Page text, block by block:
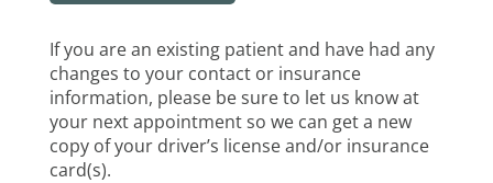
If you are an existing patient and have had any
changes to your contact or insurance
information, please be sure to let us know at
your next appointment so we can get a new
copy of your driver’s license and/or insurance
card(s).